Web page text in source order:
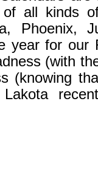
of all kinds
Phoenix,
year for our
(with
(knowing